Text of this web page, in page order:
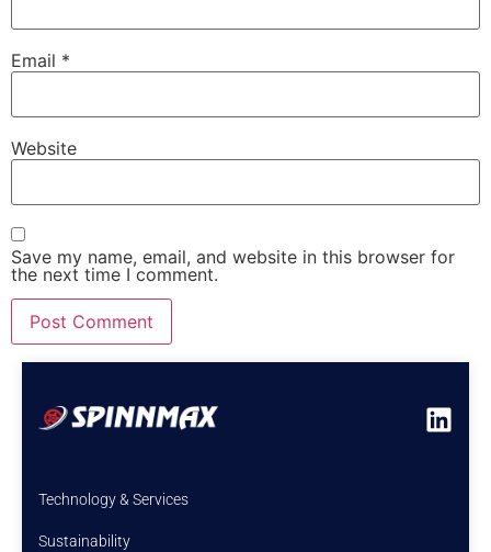
Email *
Website
Save my name, email, and website in this browser for
the next time I comment.
Technology & Services
Sustainability